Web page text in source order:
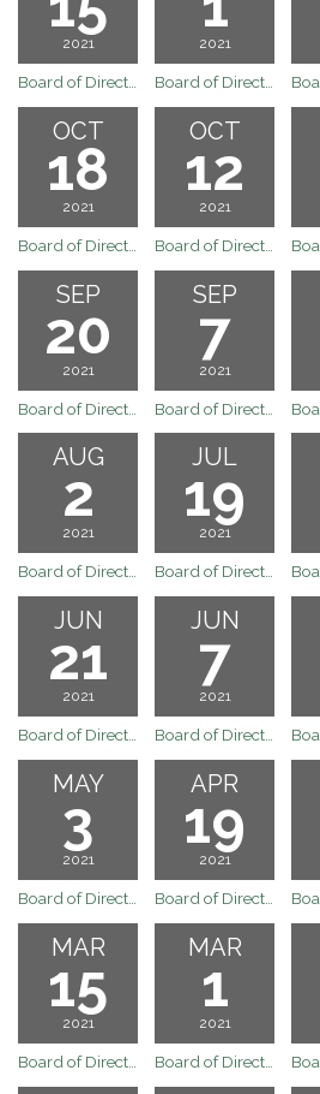
2021 2021
OCT
18
2021
OCT
12
2021
SEP
20
2021
SEP
7
2021
AUG
2
2021
Board of Directors Regular Board Meeting August 2, 2021
JUL
19
2021
Board of Directors Regular Board Meeting July 19, 2021
JUN
21
2021
Board of Directors Meeting
JUN
7
2021
Board of Directors Regular Board Meeting of June 7, 2021
MAY
3
2021
APR
19
2021
MAR
15
2021
MAR
1
2021